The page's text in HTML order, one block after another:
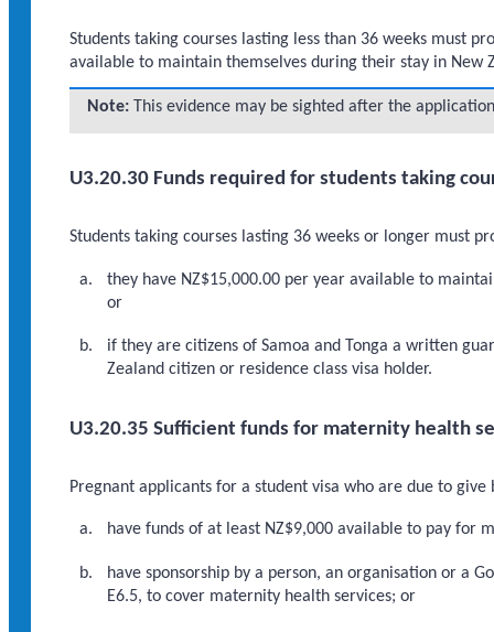
Students taking courses lasting less than 36 weeks must
available to maintain themselves during their stay in New
Note: This evidence may be sighted after the
U3.20.30 Funds required for students taking
Students taking courses lasting 36 weeks or longer must
they have NZ$15,000.00 per year available to
or
if they are citizens of Samoa and Tonga a written
Zealand citizen or residence class visa holder.
U3.20.35 Sufficient funds for maternity health
Pregnant applicants for a student visa who are due to
have funds of at least NZ$9,000 available to pay for
have sponsorship by a person, an organisation or a
E6.5, to cover maternity health services; or